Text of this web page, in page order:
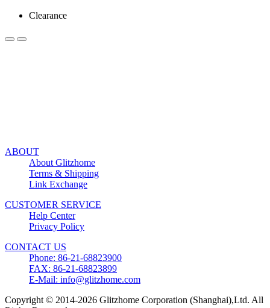
Clearance
ABOUT
About Glitzhome
Terms & Shipping
Link Exchange
CUSTOMER SERVICE
Help Center
Privacy Policy
CONTACT US
Phone: 86-21-68823900
FAX: 86-21-68823899
E-Mail: info@glitzhome.com
Copyright © 2014-2026 Glitzhome Corporation (Shanghai),Ltd. All